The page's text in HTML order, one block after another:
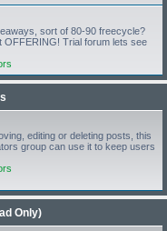
sort of 80-90 freecycle?
OFFERING! Trial forum lets see
editing or deleting posts, this
group can use it to keep users
Only)